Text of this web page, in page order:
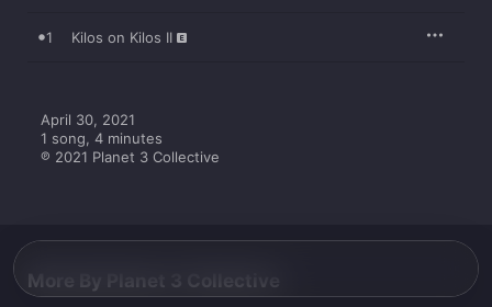
1 Kilos on Kilos II
April 30, 2021
1 song, 4 minutes
℗ 2021 Planet 3 Collective
More By Planet 3 Collective